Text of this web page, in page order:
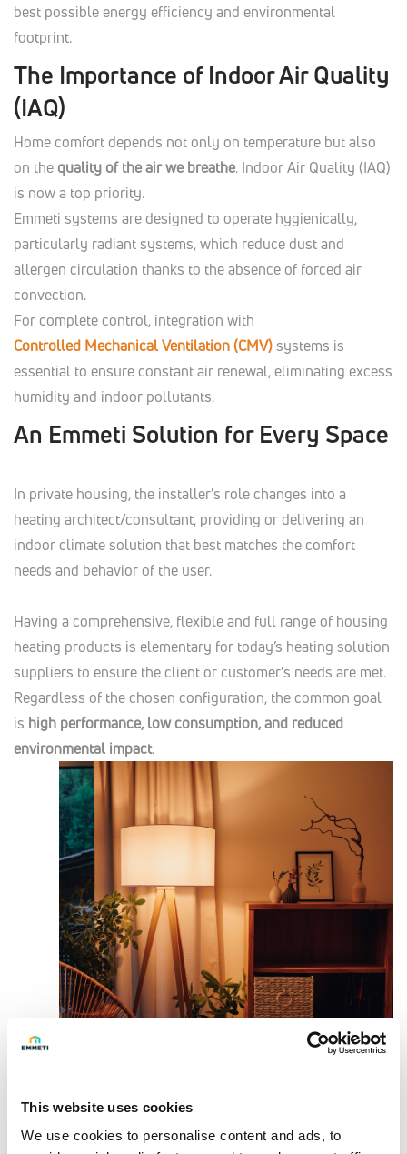
This website uses cookies
We use cookies to personalise content and ads, to
best possible energy efficiency and environmental
footprint.
The Importance of Indoor Air Quality
(IAQ)
Home comfort depends not only on temperature but also
on the quality of the air we breathe. Indoor Air Quality (IAQ)
is now a top priority.
Emmeti systems are designed to operate hygienically,
particularly radiant systems, which reduce dust and
allergen circulation thanks to the absence of forced air
convection.
For complete control, integration with
Controlled Mechanical Ventilation (CMV)systems is
essential to ensure constant air renewal, eliminating excess
humidity and indoor pollutants.
An Emmeti Solution for Every Space
In private housing, the installer's role changes into a
heating architect/consultant, providing or delivering an
indoor climate solution that best matches the comfort
needs and behavior of the user.
Having a comprehensive, flexible and full range of housing
heating products is elementary for today’s heating solution
suppliers to ensure the client or customer's needs are met.
Regardless of the chosen configuration, the common goal
is high performance, low consumption, and reduced
environmental impact.
Smart Technology for Comfort